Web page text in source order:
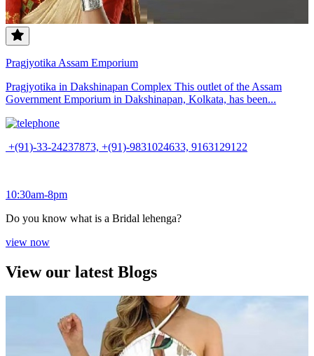
Pragjyotika Assam Emporium
Pragjyotika in Dakshinapan Complex This outlet of the Assam
Government Emporium in Dakshinapan, Kolkata, has been...
+(91)-33-24237873, +(91)-9831024633, 9163129122
10:30am-8pm
Do you know what is a Bridal lehenga?
view now
View our latest Blogs